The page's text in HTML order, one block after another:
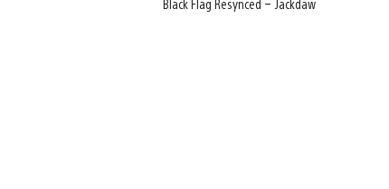
Black Flag Resynced – Jackdaw